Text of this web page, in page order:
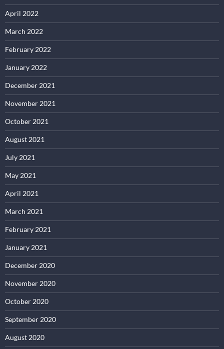
April 2022
March 2022
February 2022
January 2022
December 2021
November 2021
October 2021
August 2021
July 2021
May 2021
April 2021
March 2021
February 2021
January 2021
December 2020
November 2020
October 2020
September 2020
August 2020